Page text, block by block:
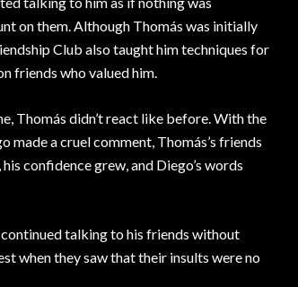
on them. Although Thomás was initially
Club also taught him techniques for
friends who valued him.
Thomás didn’t react like before. With the
a cruel comment, Thomás’s friends
confidence grew, and Diego’s words
continued talking to his friends without
when they saw that their insults were no